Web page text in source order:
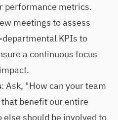
performance metrics.
meetings to assess
KPIs to
a continuous focus
: Ask, "How can your team
benefit our entire
else should be involved to